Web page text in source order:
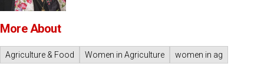
More About
Agriculture & Food Women in Agriculture women in ag